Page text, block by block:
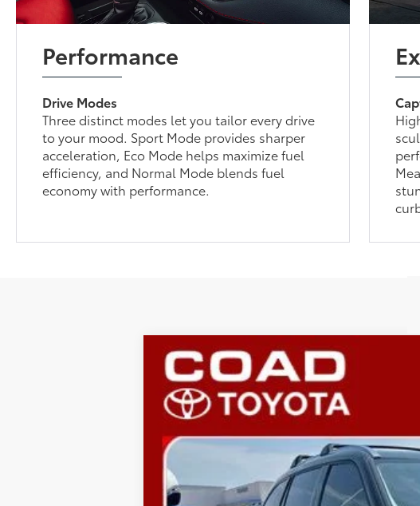
Performance
Drive Modes
Three distinct modes let you tailor every drive
to your mood. Sport Mode provides sharper
acceleration, Eco Mode helps maximize fuel
efficiency, and Normal Mode blends fuel
economy with performance.
2025Toyota Highlander Platinum
VIN:5TDKDRBHXSS590387Stock:P845 Model:
38,531 mi